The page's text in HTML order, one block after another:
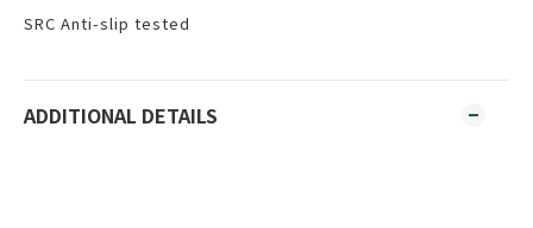
SRC Anti-slip tested
ADDITIONAL DETAILS